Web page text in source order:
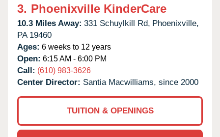
3. Phoenixville KinderCare
10.3 Miles Away: 331 Schuylkill Rd, Phoenixville,
PA 19460
Ages: 6 weeks to 12 years
Open: 6:15 AM - 6:00 PM
Call: (610) 983-3626
Center Director: Santia Macwilliams, since 2000
TUITION & OPENINGS